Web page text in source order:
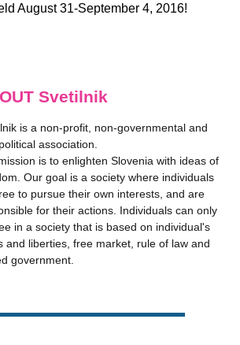
August 31-September 4, 2016!
Svetilnik
is a non-profit, non-governmental and
association.
is to enlighten Slovenia with ideas of
Our goal is a society where individuals
to pursue their own interests, and are
for their actions. Individuals can only
in a society that is based on individual's
and liberties, free market, rule of law and
government.